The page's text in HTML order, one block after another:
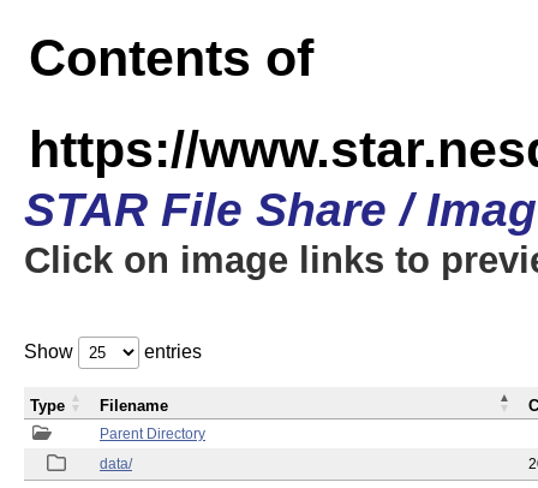
Contents of
https://
STAR File Share /
Click on image links to
Show entries
Parent Directory
data/
Type Filename